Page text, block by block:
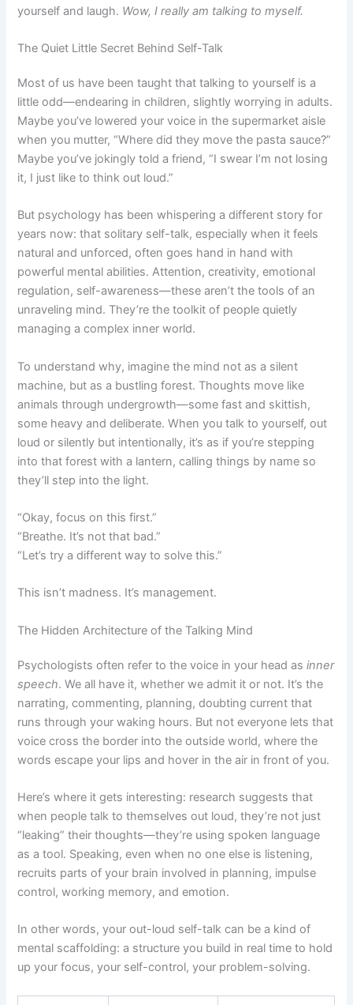
yourself and laugh. Wow, I really am talking to myself.
The Quiet Little Secret Behind Self-Talk
Most of us have been taught that talking to yourself is a
little odd—endearing in children, slightly worrying in adults.
Maybe you’ve lowered your voice in the supermarket aisle
when you mutter, “Where did they move the pasta sauce?”
Maybe you’ve jokingly told a friend, “I swear I’m not losing
it, I just like to think out loud.”
But psychology has been whispering a different story for
years now: that solitary self-talk, especially when it feels
natural and unforced, often goes hand in hand with
powerful mental abilities. Attention, creativity, emotional
regulation, self-awareness—these aren’t the tools of an
unraveling mind. They’re the toolkit of people quietly
managing a complex inner world.
To understand why, imagine the mind not as a silent
machine, but as a bustling forest. Thoughts move like
animals through undergrowth—some fast and skittish,
some heavy and deliberate. When you talk to yourself, out
loud or silently but intentionally, it’s as if you’re stepping
into that forest with a lantern, calling things by name so
they’ll step into the light.
“Okay, focus on this first.”
“Breathe. It’s not that bad.”
“Let’s try a different way to solve this.”
This isn’t madness. It’s management.
The Hidden Architecture of the Talking Mind
Psychologists often refer to the voice in your head asinner
speech. We all have it, whether we admit it or not. It’s the
narrating, commenting, planning, doubting current that
runs through your waking hours. But not everyone lets that
voice cross the border into the outside world, where the
words escape your lips and hover in the air in front of you.
Here’s where it gets interesting: research suggests that
when people talk to themselves out loud, they’re not just
“leaking” their thoughts—they’re using spoken language
as a tool. Speaking, even when no one else is listening,
recruits parts of your brain involved in planning, impulse
control, working memory, and emotion.
In other words, your out-loud self-talk can be a kind of
mental scaffolding: a structure you build in real time to hold
up your focus, your self-control, your problem-solving.